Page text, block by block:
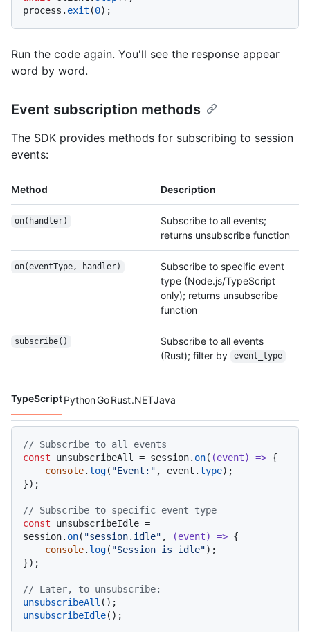
process. exit (0
Run the code again. You'll see the response appear
word by word.
Event subscription methods
The SDK provides methods for subscribing to session
events:
Method Description
on(handler)
Subscribe to all events;
returns unsubscribe function
on(eventType, handler)
Subscribe to specific event
type (Node.js/TypeScript
only); returns unsubscribe
function
subscribe()
Subscribe to all events
(Rust); filter by
event_type
Code languages navigation
TypeScriptPythonGoRust.NETJava
// Subscribe to all events
const unsubscribeAll = session. on( (event) => {
console. log( "Event:" , event.type);
});
// Subscribe to specific event type
const unsubscribeIdle =
session. on( "session.idle" , (event) => {
console. log( "Session is idle");
});
// Later, to unsubscribe:
unsubscribeAll
unsubscribeIdle